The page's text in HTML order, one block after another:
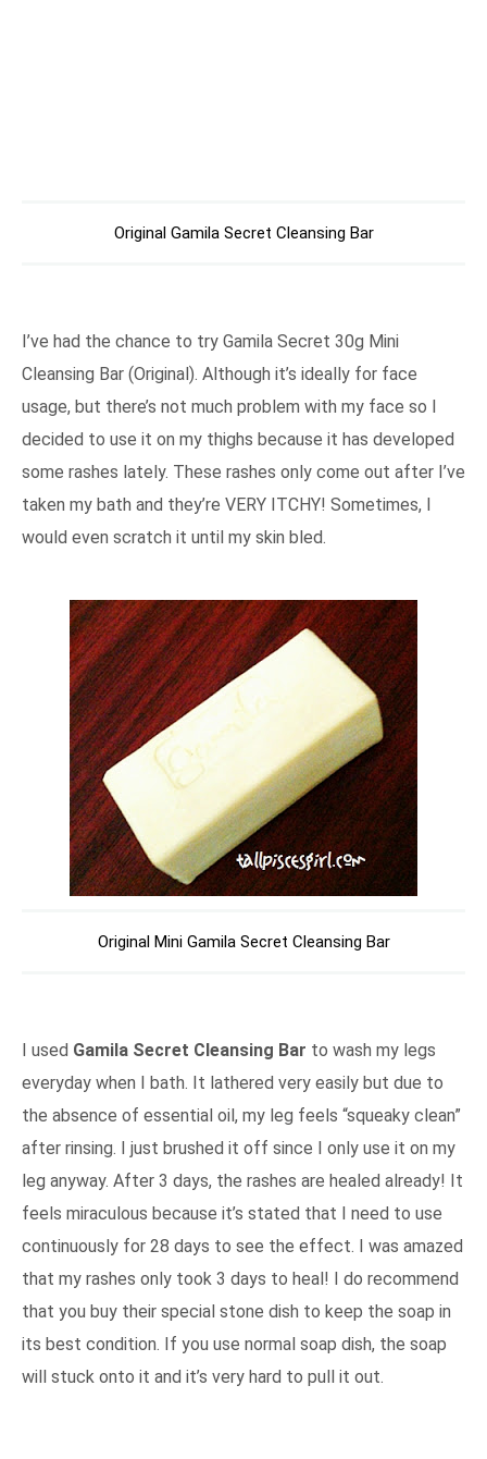
Original Gamila Secret Cleansing Bar
I’ve had the chance to try Gamila Secret 30g Mini
Cleansing Bar (Original). Although it’s ideally for face
usage, but there’s not much problem with my face so I
decided to use it on my thighs because it has developed
some rashes lately. These rashes only come out after I’ve
taken my bath and they’re VERY ITCHY! Sometimes, I
would even scratch it until my skin bled.
Original Mini Gamila Secret Cleansing Bar
I used Gamila Secret Cleansing Bar to wash my legs
everyday when I bath. It lathered very easily but due to
the absence of essential oil, my leg feels “squeaky clean”
after rinsing. I just brushed it off since I only use it on my
leg anyway. After 3 days, the rashes are healed already! It
feels miraculous because it’s stated that I need to use
continuously for 28 days to see the effect. I was amazed
that my rashes only took 3 days to heal! I do recommend
that you buy their special stone dish to keep the soap in
its best condition. If you use normal soap dish, the soap
will stuck onto it and it’s very hard to pull it out.